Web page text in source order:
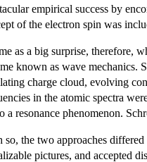
empirical success by
of the electron spin was
as a big surprise, therefore,
known as wave mechanics.
charge cloud, evolving
in the atomic spectra
a resonance phenomenon.
so, the two approaches
pictures, and accepted